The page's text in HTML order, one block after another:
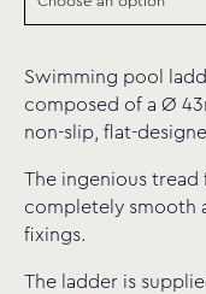
Swimming pool
composed of a Ø
non-slip, flat-
The ingenious tread
completely smooth
fixings.
The ladder is